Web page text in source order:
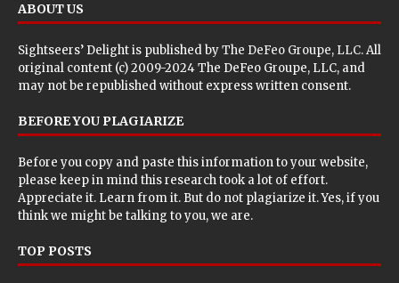
ABOUT US
Sightseers’ Delight is published byThe DeFeo Groupe, LLC. All
original content (c) 2009-2024 The DeFeo Groupe, LLC, and
may not be republished without express written consent.
BEFORE YOU PLAGIARIZE
Before you copy and paste this information to your website,
please keep in mind this research took a lot of effort.
Appreciate it. Learn from it. But do not plagiarize it. Yes, if you
think we might be talking to you, we are.
TOP POSTS